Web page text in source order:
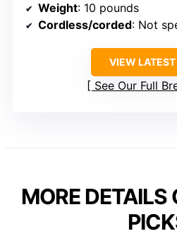
Weight: 10 pounds
Cordless/corded: Not
VIEW LATEST
See Our Full
MORE DETAILS